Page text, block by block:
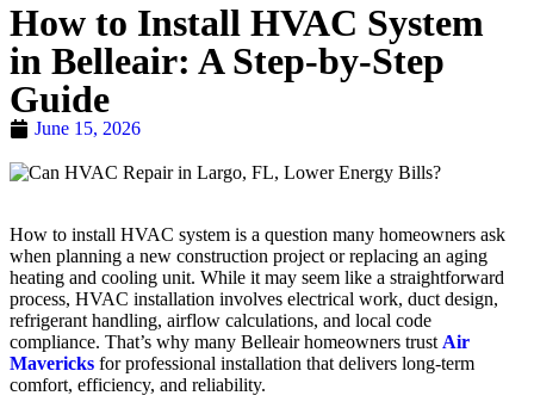
How to Install HVAC System
in Belleair: A Step-by-Step
Guide
June 15, 2026
How to install HVAC system is a question many homeowners ask
when planning a new construction project or replacing an aging
heating and cooling unit. While it may seem like a straightforward
process, HVAC installation involves electrical work, duct design,
refrigerant handling, airflow calculations, and local code
compliance. That’s why many Belleair homeowners trust Air
Mavericks for professional installation that delivers long-term
comfort, efficiency, and reliability.